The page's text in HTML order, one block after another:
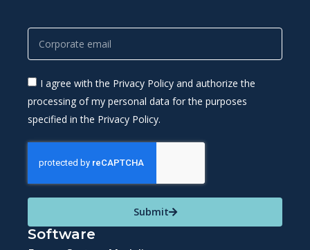
I agree with the Privacy Policy and authorize the
processing of my personal data for the purposes
specified in the Privacy Policy.
Submit
Software